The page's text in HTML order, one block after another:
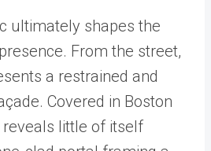
ultimately shapes the
From the street,
a restrained and
Covered in Boston
little of itself